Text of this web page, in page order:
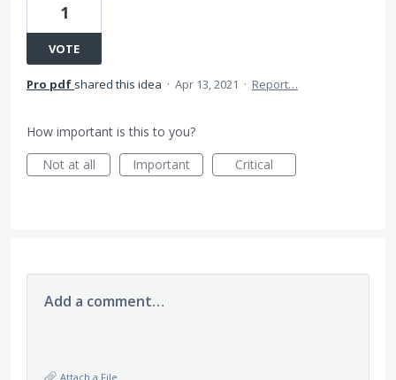
1
VOTE
Pro pdf shared this idea · Apr 13, 2021 · Report…
How important is this to you?
Not at all
Important Critical
Add a comment…
Attach a File